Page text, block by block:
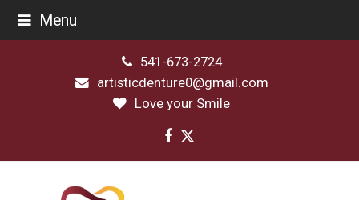
Menu
541-673-2724
artisticdenture0@gmail.com
Love your Smile
Facebook
Twitter